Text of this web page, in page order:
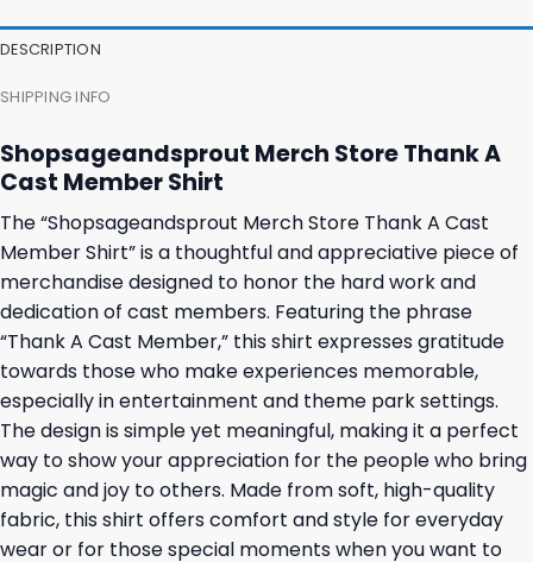
DESCRIPTION
SHIPPING INFO
Shopsageandsprout Merch Store Thank A
Cast Member Shirt
The “Shopsageandsprout Merch Store Thank A Cast
Member Shirt” is a thoughtful and appreciative piece of
merchandise designed to honor the hard work and
dedication of cast members. Featuring the phrase
“Thank A Cast Member,” this shirt expresses gratitude
towards those who make experiences memorable,
especially in entertainment and theme park settings.
The design is simple yet meaningful, making it a perfect
way to show your appreciation for the people who bring
magic and joy to others. Made from soft, high-quality
fabric, this shirt offers comfort and style for everyday
wear or for those special moments when you want to